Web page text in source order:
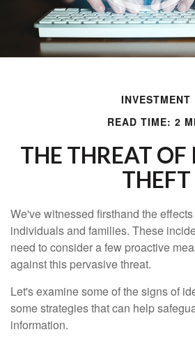
INVESTMENT
READ TIME: 2
THE THREAT
THEFT
We've witnessed firsthand the
individuals and families. These
need to consider a few proactive
against this pervasive threat.
Let's examine some of the signs of
some strategies that can help
information.